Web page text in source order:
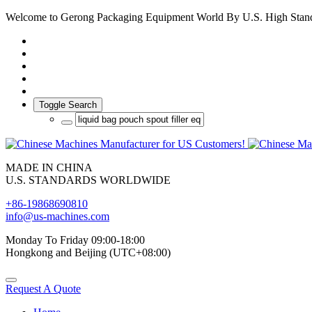
Welcome to Gerong Packaging Equipment World By U.S. High
Toggle Search
MADE IN CHINA
U.S. STANDARDS WORLDWIDE
+86-19868690810
info@us-machines.com
Monday To Friday 09:00-18:00
Hongkong and Beijing (UTC+08:00)
Request A Quote